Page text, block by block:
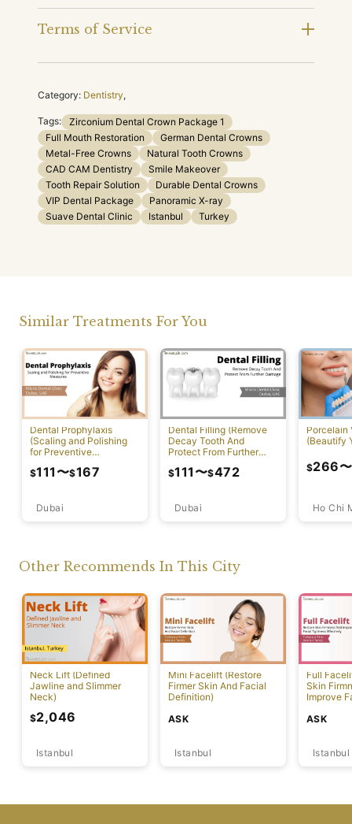
Terms of Service
Category: Dentistry,
Tags:
Zirconium Dental Crown Package 1
Full Mouth Restoration
German Dental Crowns
Metal-Free Crowns
Natural Tooth Crowns
CAD CAM Dentistry
Smile Makeover
Tooth Repair Solution
Durable Dental Crowns
VIP Dental Package
Panoramic X-ray
Suave Dental Clinic
Istanbul Turkey
Similar Treatments For You
Dental Prophylaxis
(Scaling and Polishing
for Preventive
Dubai
$111 〜$167
Dental Filling (Remove
Decay Tooth And
Protect From Further
Dubai
$111 〜$472
Porcelain
(Beautify
Ho Chi
$266〜
Other Recommends In This City
Neck Lift (Defined
Jawline and Slimmer
Neck)
Istanbul
$2,046
Mini Facelift (Restore
Firmer Skin And Facial
Definition)
Istanbul
ASK
Full
Skin
Improve
Istanbul
ASK